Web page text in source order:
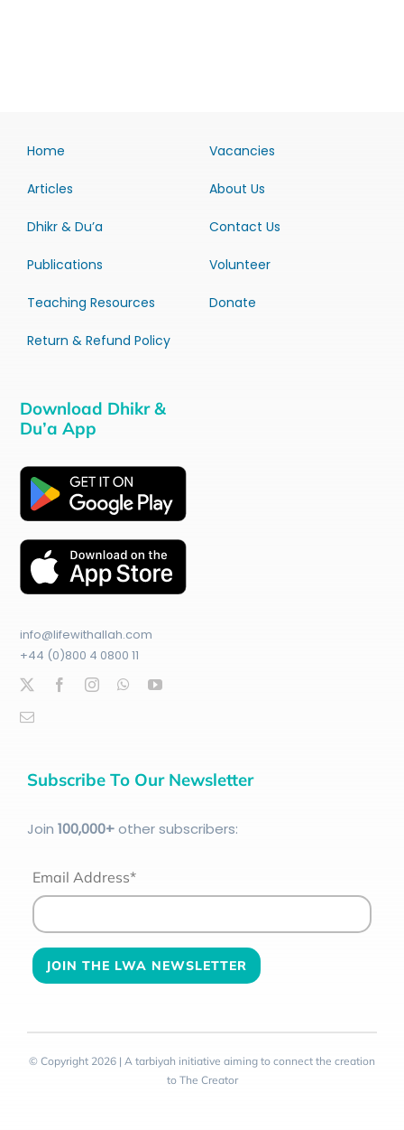
Home
Articles
Dhikr & Du’a
Publications
Teaching Resources
Return & Refund Policy
Vacancies
About Us
Contact Us
Volunteer
Donate
Download Dhikr &
Du’a App
info@lifewithallah.com
+44 (0)800 4 0800 11
Subscribe To Our Newsletter
Join 100,000+other subscribers:
Email Address*
© Copyright 2026 | A tarbiyah initiative aiming to connect the creation
to The Creator